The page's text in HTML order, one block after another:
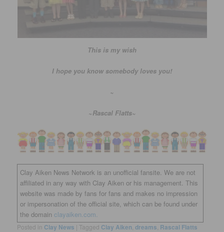
This is my wish
I hope you know somebody loves you!
~
~Rascal Flatts~
Clay Aiken News Network is an unofficial fansite. We are not
affiliated in any way with Clay Aiken or his management. This
website was made by fans for fans and makes no impression
or impersonation of the official site, which can be found under
the domainclayaiken.com.
Posted in Clay News | Tagged Clay Aiken ,dreams Rascal Flatts